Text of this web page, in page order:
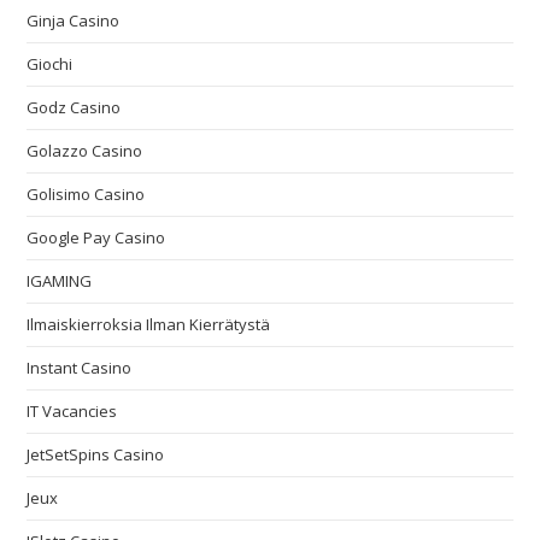
Ginja Casino
Giochi
Godz Casino
Golazzo Casino
Golisimo Casino
Google Pay Casino
IGAMING
Ilmaiskierroksia Ilman Kierrätystä
Instant Casino
IT Vacancies
JetSetSpins Casino
Jeux